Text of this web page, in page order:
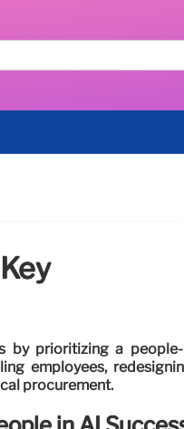
by prioritizing a
employees,
procurement.